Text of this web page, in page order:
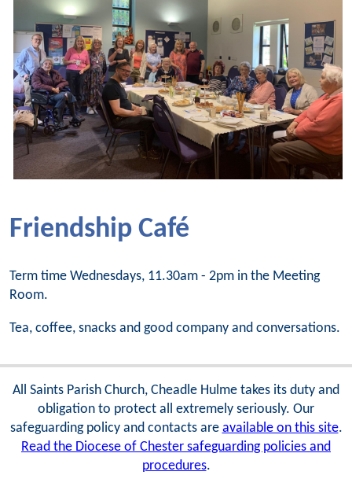
Friendship Café
Term time Wednesdays, 11.30am - 2pm in the Meeting
Room.
Tea, coffee, snacks and good company and conversations.
All Saints Parish Church, Cheadle Hulme takes its duty and
obligation to protect all extremely seriously. Our
safeguarding policy and contacts are available on this site.
Read the Diocese of Chester safeguarding policies and
procedures.